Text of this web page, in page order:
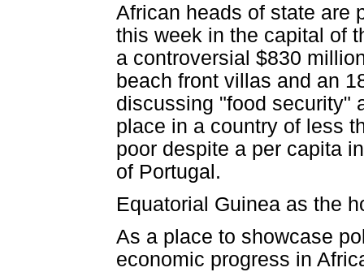
African heads of state are
this week in the capital of
a controversial $830
beach front villas and an
discussing "food security"
place in a country of less
poor despite a per capita
of Portugal.
Equatorial Guinea as the
As a place to showcase
economic progress in